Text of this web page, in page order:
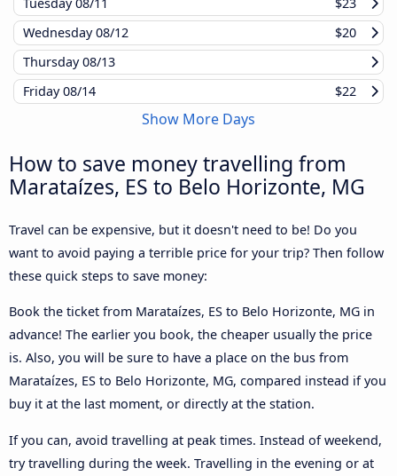
Wednesday08/12
$20
Thursday08/13
Friday08/14 $22
Show More Days
How to save money travelling from
Marataízes, ES to Belo Horizonte, MG
Travel can be expensive, but it doesn't need to be! Do you
want to avoid paying a terrible price for your trip? Then follow
these quick steps to save money:
Book the ticket from Marataízes, ES to Belo Horizonte, MG in
advance! The earlier you book, the cheaper usually the price
is. Also, you will be sure to have a place on the bus from
Marataízes, ES to Belo Horizonte, MG, compared instead if you
buy it at the last moment, or directly at the station.
If you can, avoid travelling at peak times. Instead of weekend,
try travelling during the week. Travelling in the evening or at